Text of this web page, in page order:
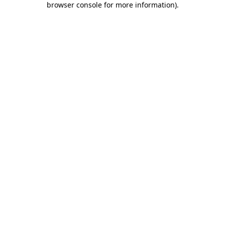
browser console for more information).